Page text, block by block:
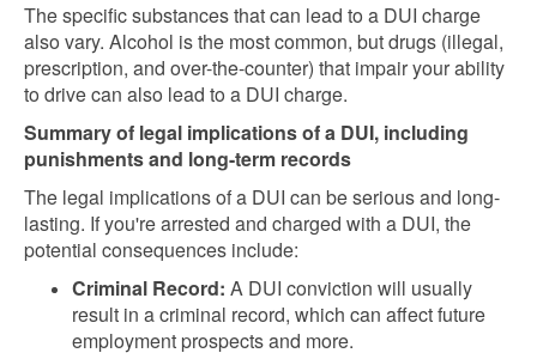
The specific substances that can lead to a DUI charge
also vary. Alcohol is the most common, but drugs (illegal,
prescription, and over-the-counter) that impair your ability
to drive can also lead to a DUI charge.
Summary of legal implications of a DUI, including
punishments and long-term records
The legal implications of a DUI can be serious and long-
lasting. If you're arrested and charged with a DUI, the
potential consequences include:
Criminal Record: A DUI conviction will usually
result in a criminal record, which can affect future
employment prospects and more.